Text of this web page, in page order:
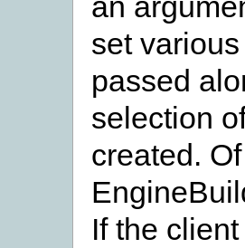
set
passed
selection
created.
If the